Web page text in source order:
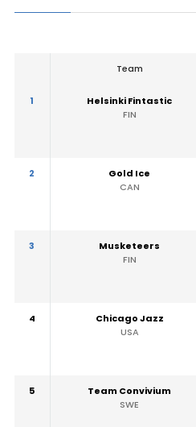
Team
1
Helsinki Fintastic
FIN
2
Gold Ice
CAN
3
Musketeers
FIN
4
Chicago Jazz
USA
5
Team Convivium
SWE